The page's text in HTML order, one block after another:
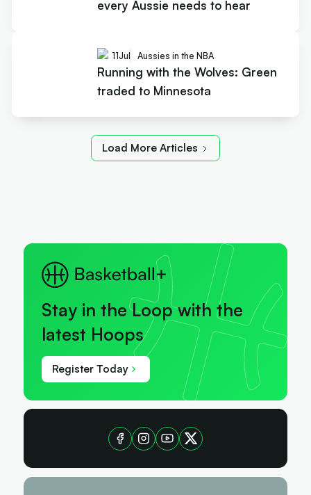
every Aussie needs to hear
11Jul Aussies in the NBA
Running with the Wolves: Green
traded to Minnesota
Load More Articles
Stay in the Loop with the
latest Hoops
Register Today